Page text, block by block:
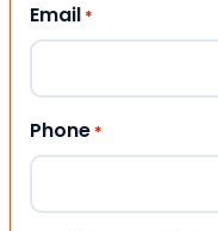
Email *
Phone *